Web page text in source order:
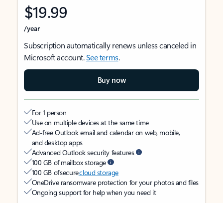
$19.99
/year
Subscription automatically renews unless canceled in
Microsoft account.See terms.
Buy now
For 1 person
Use on multiple devices at the same time
Ad-free Outlook email and calendar on web, mobile,
and desktop apps
Advanced Outlook security features
100 GB of mailbox storage
100 GB of securecloud storage
OneDrive ransomware protection for your photos and files
Ongoing support for help when you need it